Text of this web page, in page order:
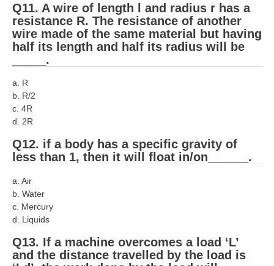
RRB एनटीपीसी - NTPC
RRB लोको पायलट - ALP
RRB रेलवे ग्रुप-डी
RRB जूनियर इंजीनियर - JE
मनोवैज्ञानिक परीक्षण - PSYCHO
Q11. A wire of length l and radius r has a
resistance R. The resistance of another
wire made of the same material but having
half its length and half its radius will be
_____.
a. R
b. R/2
c. 4R
d. 2R
Q12. if a body has a specific gravity of
less than 1, then it will float in/on______.
a. Air
b. Water
c. Mercury
d. Liquids
Q13. If a machine overcomes a load ‘L’
and the distance travelled by the load is